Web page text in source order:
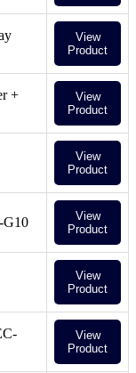
View
Product
+
View
Product
View
Product
G10
View
Product
View
Product
View
Product